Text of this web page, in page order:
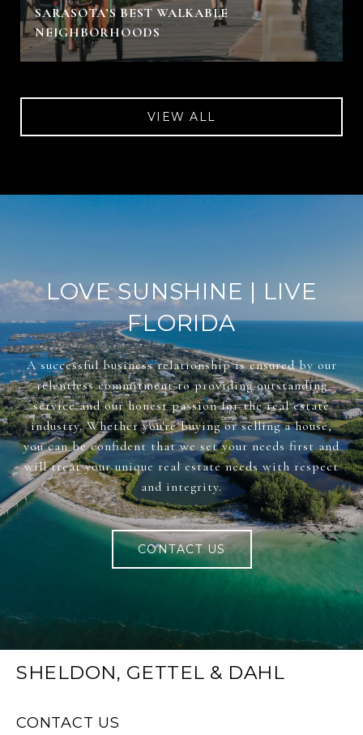
SARASOTA’S BEST WALKABLE
NEIGHBORHOODS
VIEW ALL
LOVE SUNSHINE | LIVE
FLORIDA
A successful business relationship is ensured by our
relentless commitment to providing outstanding
service and our honest passion for the real estate
industry. Whether you're buying or selling a house,
you can be confident that we set your needs first and
will treat your unique real estate needs with respect
and integrity.
CONTACT US
SHELDON, GETTEL & DAHL
CONTACT US